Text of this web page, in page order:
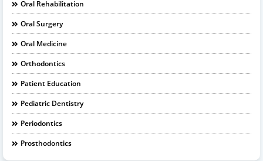
Oral Rehabilitation
Oral Surgery
Oral Medicine
Orthodontics
Patient Education
Pediatric Dentistry
Periodontics
Prosthodontics